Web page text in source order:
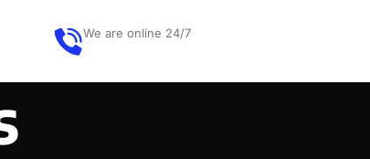
We are online 24/7